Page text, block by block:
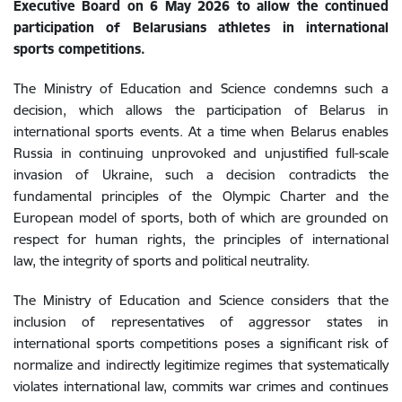
Executive Board on 6 May 2026 to allow the continued
participation of Belarusians athletes in international
sports competitions.
The Ministry of Education and Science condemns such a
decision, which allows the participation of Belarus in
international sports events. At a time when Belarus enables
Russia in continuing unprovoked and unjustified full-scale
invasion of Ukraine, such a decision contradicts the
fundamental principles of the Olympic Charter and the
European model of sports, both of which are grounded on
respect for human rights, the principles of international
law, the integrity of sports and political neutrality.
The Ministry of Education and Science considers that the
inclusion of representatives of aggressor states in
international sports competitions poses a significant risk of
normalize and indirectly legitimize regimes that systematically
violates international law, commits war crimes and continues